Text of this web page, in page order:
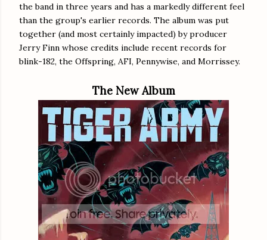
the band in three years and has a markedly different feel
than the group's earlier records. The album was put
together (and most certainly impacted) by producer
Jerry Finn whose credits include recent records for
blink-182, the Offspring, AFI, Pennywise, and Morrissey.
The New Album